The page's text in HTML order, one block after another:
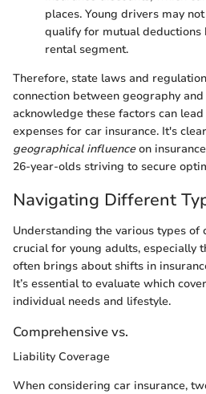
places. Young drivers may
qualify for mutual
rental segment.
Therefore, state laws and
connection between geography
acknowledge these factors can
expenses for car insurance. It's
geographical influenceon
26-year-olds striving to secure
Navigating Different
Understanding the various types of
crucial for young adults, especially
often brings about shifts in
It’s essential to evaluate which
individual needs and lifestyle.
Comprehensive vs.
Liability Coverage
When considering car insurance,